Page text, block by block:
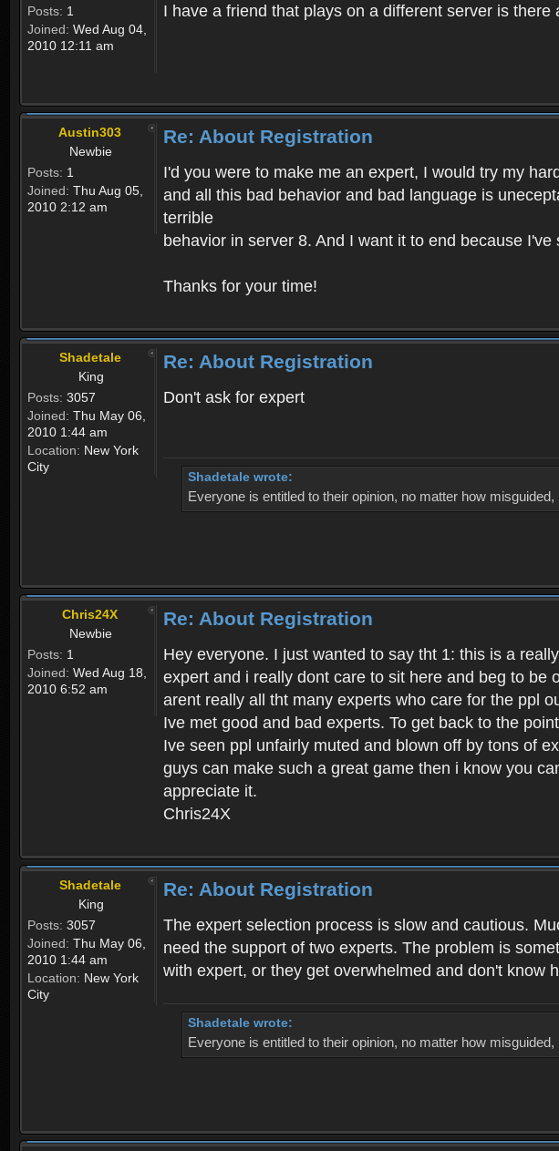
Posts: 1
Joined: Wed Aug 04,
2010 12:11 am
I have a friend that plays on a different server is
Austin303
Newbie
Posts: 1
Joined: Thu Aug 05,
2010 2:12 am
Re: About Registration
I'd you were to make me an expert, I would try my
and all this bad behavior and bad language is
terrible
behavior in server 8. And I want it to end because
Thanks for your time!
Shadetale
King
Posts: 3057
Joined: Thu May 06,
2010 1:44 am
Location: New York
City
Re: About Registration
Don't ask for expert
Shadetale wrote:
Everyone is entitled to their opinion, no matter how
Chris24X
Newbie
Posts: 1
Joined: Wed Aug 18,
2010 6:52 am
Re: About Registration
Hey everyone. I just wanted to say tht 1: this is a
expert and i really dont care to sit here and beg to
arent really all tht many experts who care for the ppl
Ive met good and bad experts. To get back to the
Ive seen ppl unfairly muted and blown off by tons of
guys can make such a great game then i know you
appreciate it.
Chris24X
Shadetale
King
Posts: 3057
Joined: Thu May 06,
2010 1:44 am
Location: New York
City
Re: About Registration
The expert selection process is slow and cautious.
need the support of two experts. The problem is
with expert, or they get overwhelmed and don't know
Shadetale wrote:
Everyone is entitled to their opinion, no matter how